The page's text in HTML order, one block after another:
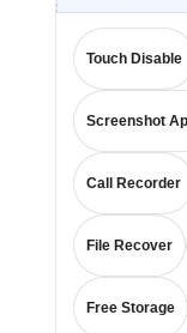
Touch Disable
Screenshot
Call Recorder
File Recover
Free Storage